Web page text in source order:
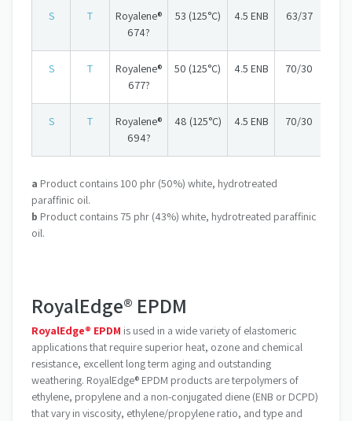
S T
Royalene®
674?
53 (125°C) 4.5 ENB 63/37
S T
Royalene®
677?
50 (125°C) 4.5 ENB 70/30
S T
Royalene®
694?
48 (125°C) 4.5 ENB 70/30
a Product contains 100 phr (50%) white, hydrotreated
paraffinic oil.
b Product contains 75 phr (43%) white, hydrotreated paraffinic
oil.
RoyalEdge® EPDM
RoyalEdge® EPDM is used in a wide variety of elastomeric
applications that require superior heat, ozone and chemical
resistance, excellent long term aging and outstanding
weathering. RoyalEdge® EPDM products are terpolymers of
ethylene, propylene and a non-conjugated diene (ENB or DCPD)
that vary in viscosity, ethylene/propylene ratio, and type and